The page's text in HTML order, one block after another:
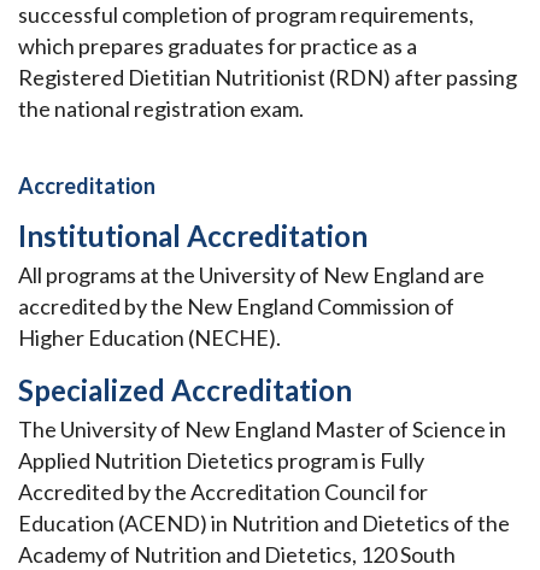
successful completion of program requirements,
which prepares graduates for practice as a
Registered Dietitian Nutritionist (RDN) after passing
the national registration exam.
Accreditation
Institutional Accreditation
All programs at the University of New England are
accredited by the New England Commission of
Higher Education (NECHE).
Specialized Accreditation
The University of New England Master of Science in
Applied Nutrition Dietetics program is Fully
Accredited by the Accreditation Council for
Education (ACEND) in Nutrition and Dietetics of the
Academy of Nutrition and Dietetics, 120 South